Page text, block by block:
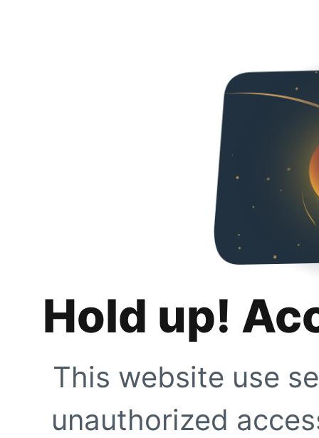
Hold up!
This website use
unauthorized